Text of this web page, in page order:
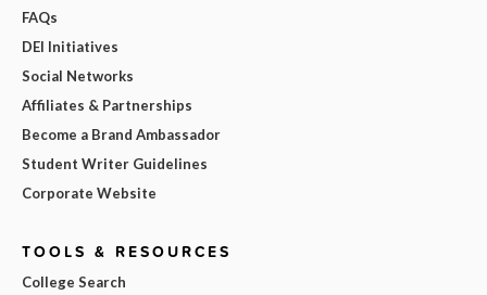
FAQs
DEI Initiatives
Social Networks
Affiliates & Partnerships
Become a Brand Ambassador
Student Writer Guidelines
Corporate Website
TOOLS & RESOURCES
College Search